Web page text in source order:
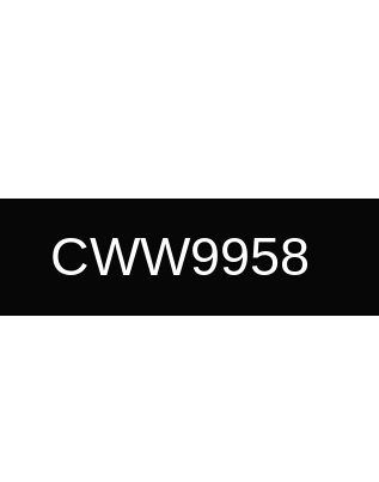
CWW9958